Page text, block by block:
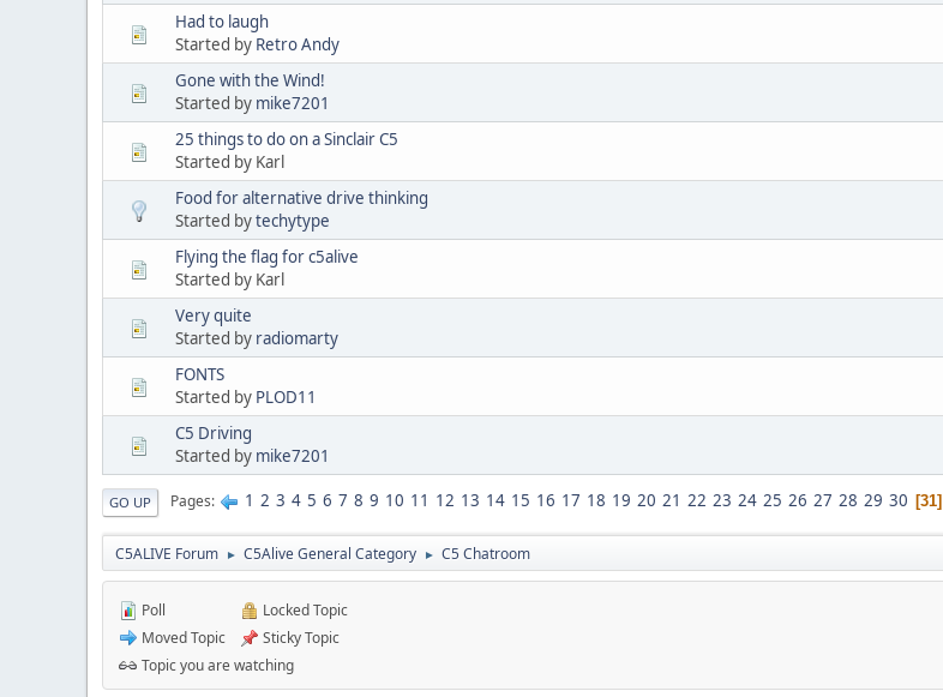
Had to laugh
Started by Retro Andy
Gone with the Wind!
Started by mike7201
25 things to do on a Sinclair C5
Started by Karl
Food for alternative drive thinking
Started bytechytype
Flying the flag for c5alive
Started by Karl
Very quite
Started by radiomarty
FONTS
Started by PLOD11
C5 Driving
Started by mike7201
GO UP Pages 1 2 3 4 5 6 7 8 9 10 11 12 13 14 15 16 17 18 19 20 21 22 23 24 25 26 27 28 29 30 31
C5ALIVE Forum ► C5Alive General Category ► C5 Chatroom
Poll
Moved Topic
Locked Topic
Sticky Topic
Topic you are watching